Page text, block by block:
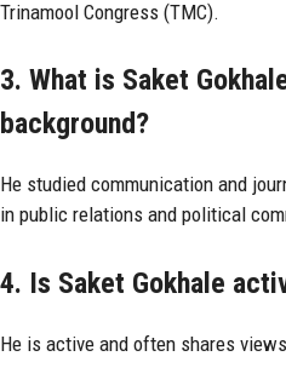
Trinamool Congress (TMC).
3. What is Saket
background?
He studied communication and
in public relations and political
4. Is Saket Gokhale
He is active and often shares